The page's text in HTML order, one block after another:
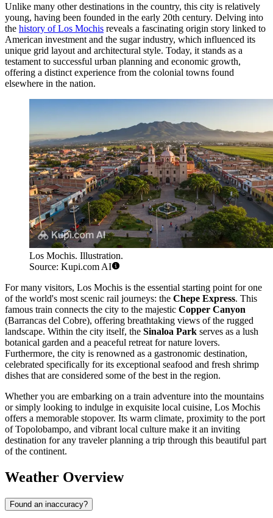
Unlike many other destinations in the country, this city is relatively
young, having been founded in the early 20th century. Delving into
the history of Los Mochis reveals a fascinating origin story linked to
American investment and the sugar industry, which influenced its
unique grid layout and architectural style. Today, it stands as a
testament to successful urban planning and economic growth,
offering a distinct experience from the colonial towns found
elsewhere in the nation.
Los Mochis. Illustration.
Source: Kupi.com AI
For many visitors, Los Mochis is the essential starting point for one
of the world's most scenic rail journeys: the Chepe Express. This
famous train connects the city to the majestic Copper Canyon
(Barrancas del Cobre), offering breathtaking views of the rugged
landscape. Within the city itself, the Sinaloa Park serves as a lush
botanical garden and a peaceful retreat for nature lovers.
Furthermore, the city is renowned as a gastronomic destination,
celebrated specifically for its exceptional seafood and fresh shrimp
dishes that are considered some of the best in the region.
Whether you are embarking on a train adventure into the mountains
or simply looking to indulge in exquisite local cuisine, Los Mochis
offers a memorable stopover. Its warm climate, proximity to the port
of Topolobampo, and vibrant local culture make it an inviting
destination for any traveler planning a trip through this beautiful part
of the continent.
Weather Overview
Found an inaccuracy?